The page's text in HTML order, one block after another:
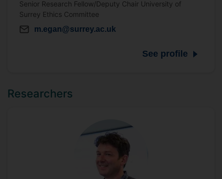
Senior Research Fellow/Deputy Chair University of
Surrey Ethics Committee
m.egan@surrey.ac.uk
See profile
Researchers